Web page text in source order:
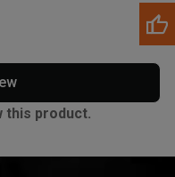
this product.